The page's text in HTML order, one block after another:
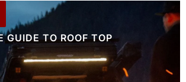
GUIDE TO ROOF TOP